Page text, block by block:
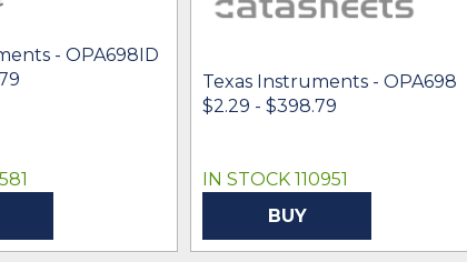
- OPA698ID
Texas Instruments - OPA698
$2.29 - $398.79
IN STOCK 110951
BUY